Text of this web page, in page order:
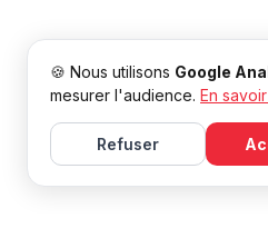
🍪 Nous utilisons Google
mesurer l'audience. En
Refuser